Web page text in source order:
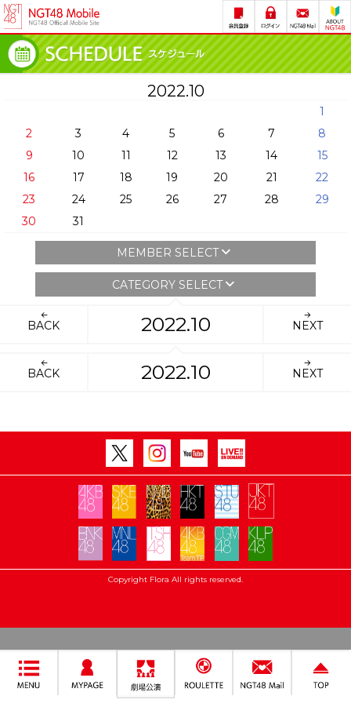
2022.10
1
2
3 4 5 6 7
8
9
10 11 12 13 14
15
16
17 18 19 20 21
22
23
24 25 26 27 28
29
30
31
MEMBER SELECT
CATEGORY SELECT
BACK 2022.10 NEXT
BACK 2022.10 NEXT
Copyright Flora All rights reserved.